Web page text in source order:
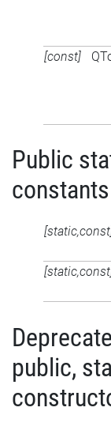
[const]
Public
constants
public,